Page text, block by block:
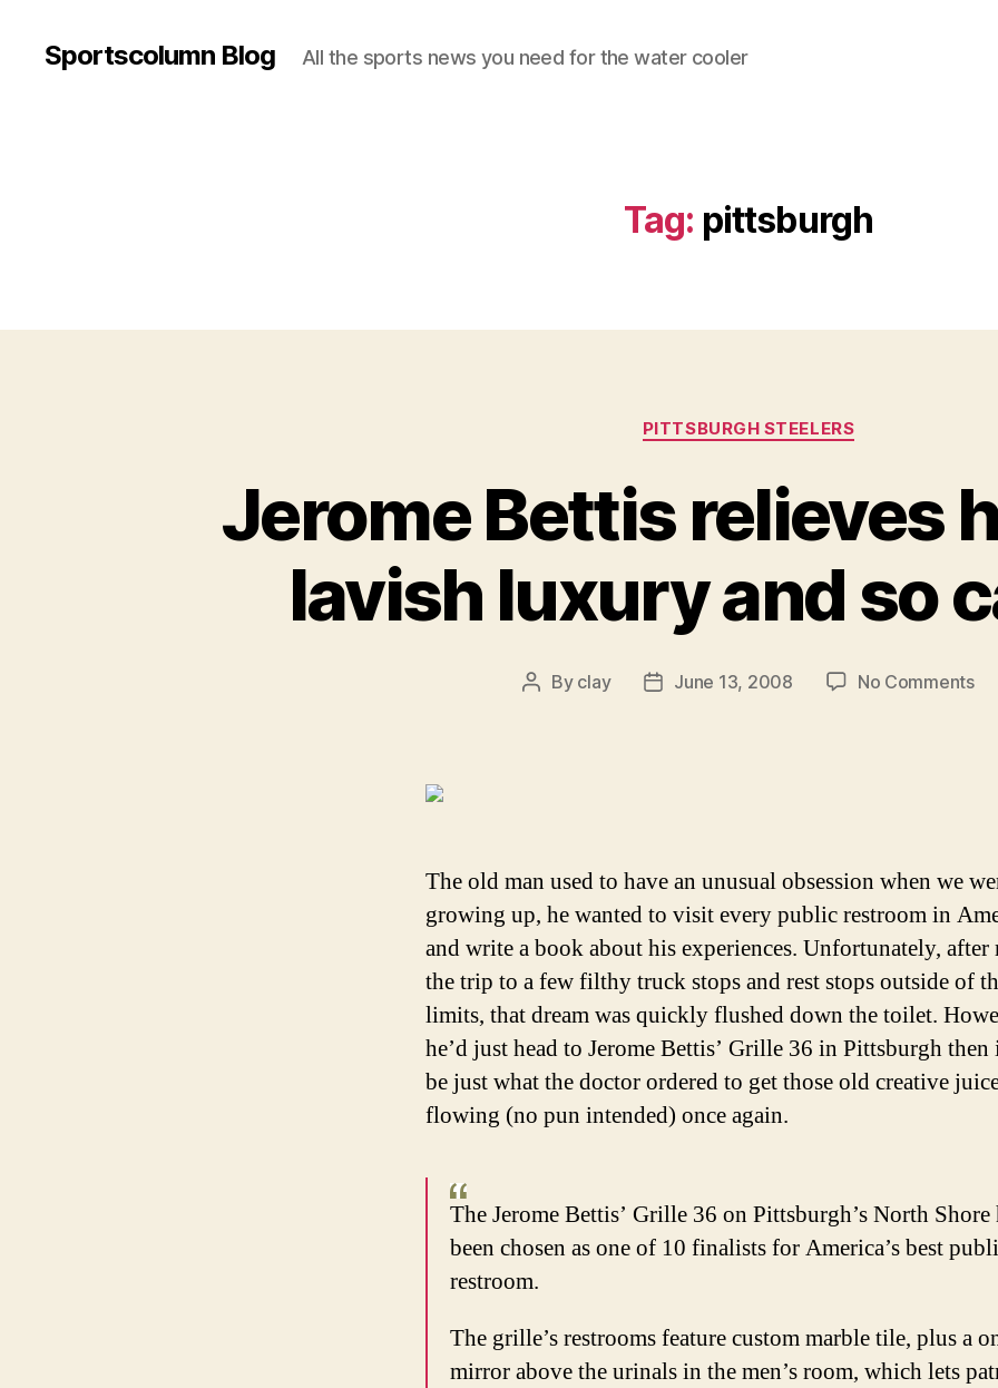
Sportscolumn Blog All the sports news you need for the water cooler
Tag: pittsburgh
Categories
PITTSBURGH STEELERS
Jerome Bettis relieves
lavish luxury and so
Post
By clay
PostJune 13, 2008 No Commentson
so
The old man used to have an unusual obsession when we
growing up, he wanted to visit every public restroom in
and write a book about his experiences. Unfortunately, after
the trip to a few filthy truck stops and rest stops outside of
limits, that dream was quickly flushed down the toilet.
he’d just head to Jerome Bettis’ Grille 36 in Pittsburgh
be just what the doctor ordered to get those old creative
flowing (no pun intended) once again.
The Jerome Bettis’ Grille 36 on Pittsburgh’s North Shore
been chosen as one of 10 finalists for America’s best
restroom.
The grille’s restrooms feature custom marble tile, plus a
mirror above the urinals in the men’s room, which lets